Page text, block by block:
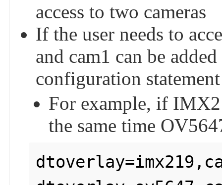
access to two cameras
If the user needs to
and cam1 can be
configuration
For example, if
the same time